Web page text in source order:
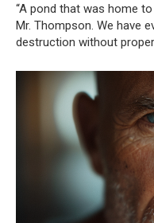
“A pond that was home
Mr. Thompson. We have
destruction without